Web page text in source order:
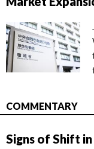
COMMENTARY
Signs of Shift in